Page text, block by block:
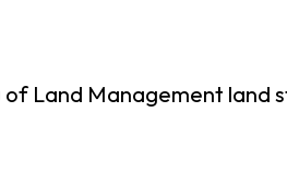
of Land Management land